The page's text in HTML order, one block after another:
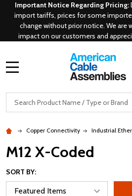
Important Notice Regarding Pricing:
import tariffs, prices for some
change without prior notice. We are
impact on our customers and
Search
Copper Connectivity Industrial
M12 X-Coded
SORT BY: